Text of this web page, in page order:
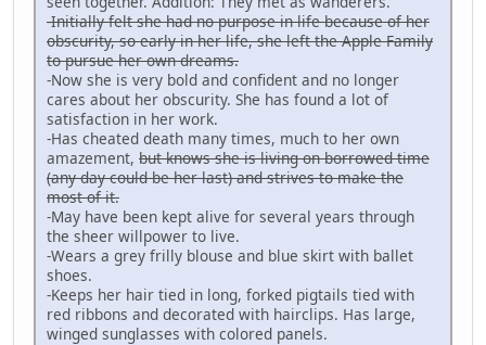
-Initially felt she had no purpose in life because of her
obscurity, so early in her life, she left the Apple Family
to pursue her own dreams.
-Now she is very bold and confident and no longer
cares about her obscurity. She has found a lot of
satisfaction in her work.
-Has cheated death many times, much to her own
amazement, but knows she is living on borrowed time
(any day could be her last) and strives to make the
most of it.
-May have been kept alive for several years through
the sheer willpower to live.
-Wears a grey frilly blouse and blue skirt with ballet
shoes.
-Keeps her hair tied in long, forked pigtails tied with
red ribbons and decorated with hairclips. Has large,
winged sunglasses with colored panels.